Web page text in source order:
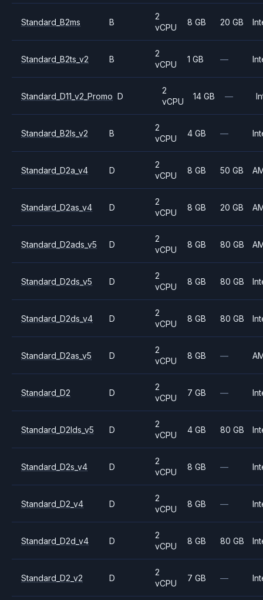
Standard_B2ms B
2
vCPU
8 GB 20 GB
Standard_B2ts_v2 B
2
vCPU
1 GB —
Standard_D11_v2_Promo D
2
vCPU
14 GB —
Standard_B2ls_v2 B
2
vCPU
4 GB —
Standard_D2a_v4 D
2
vCPU
8 GB 50 GB
Standard_D2as_v4 D
2
vCPU
8 GB 20 GB
Standard_D2ads_v5 D
2
vCPU
8 GB 80 GB
Standard_D2ds_v5 D
2
vCPU
8 GB 80 GB
Standard_D2ds_v4 D
2
vCPU
8 GB 80 GB
Standard_D2as_v5 D
2
vCPU
8 GB —
Standard_D2 D
2
vCPU
7 GB —
Standard_D2lds_v5 D
2
vCPU
4 GB 80 GB
Standard_D2s_v4 D
2
vCPU
8 GB —
Standard_D2_v4 D
2
vCPU
8 GB —
Standard_D2d_v4 D
2
vCPU
8 GB 80 GB
Standard_D2_v2 D
2
vCPU
7 GB —